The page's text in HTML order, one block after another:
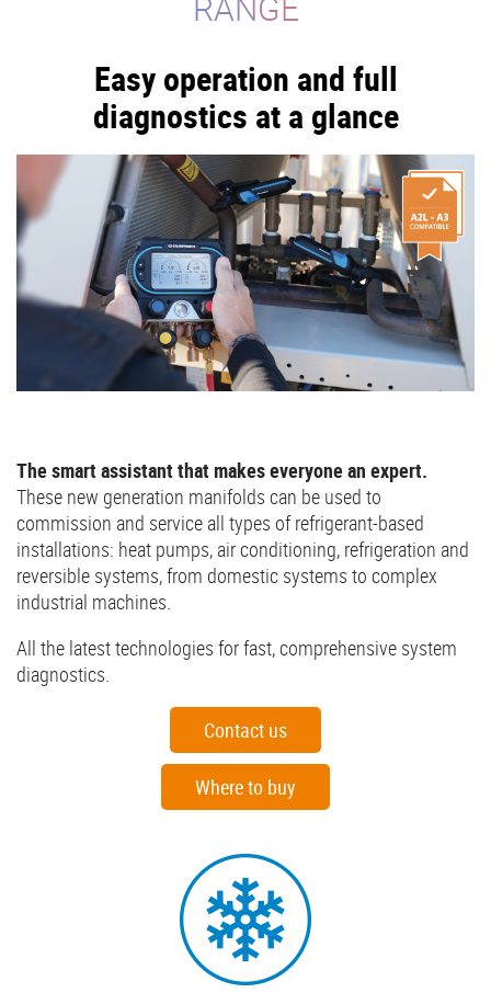
Easy operation and full
diagnostics at a glance
The smart assistant that makes everyone an expert.
These new generation manifolds can be used to
commission and service all types of refrigerant-based
installations: heat pumps, air conditioning, refrigeration and
reversible systems, from domestic systems to complex
industrial machines.
All the latest technologies for fast, comprehensive system
diagnostics.
Contact us
Where to buy